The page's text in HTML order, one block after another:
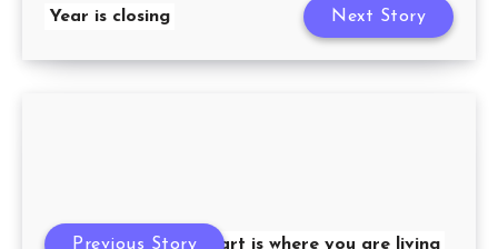
Year is closing Next Story
My heart is where you are living
Previous Story